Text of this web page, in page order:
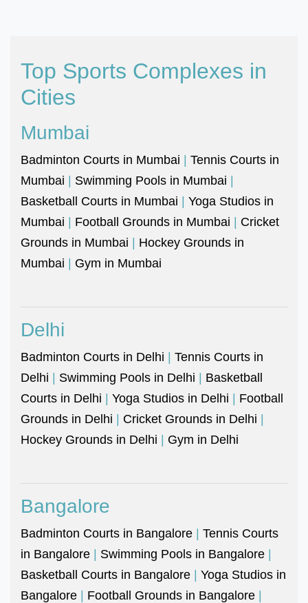
Top Sports Complexes in
Cities
Mumbai
Badminton Courts in Mumbai | Tennis Courts in
Mumbai | Swimming Pools in Mumbai |
Basketball Courts in Mumbai | Yoga Studios in
Mumbai | Football Grounds in Mumbai | Cricket
Grounds in Mumbai | Hockey Grounds in
Mumbai | Gym in Mumbai
Delhi
Badminton Courts in Delhi | Tennis Courts in
Delhi | Swimming Pools in Delhi | Basketball
Courts in Delhi | Yoga Studios in Delhi | Football
Grounds in Delhi | Cricket Grounds in Delhi |
Hockey Grounds in Delhi | Gym in Delhi
Bangalore
Badminton Courts in Bangalore | Tennis Courts
in Bangalore | Swimming Pools in Bangalore |
Basketball Courts in Bangalore | Yoga Studios in
Bangalore | Football Grounds in Bangalore |